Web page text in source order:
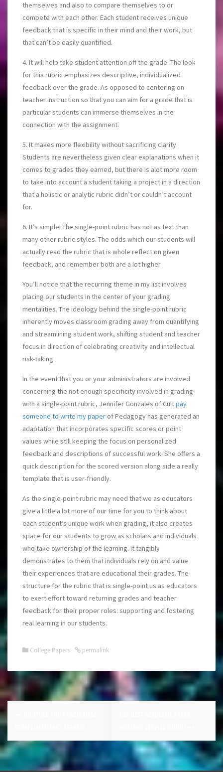
themselves and also to compare themselves to or
compete with each other. Each student receives unique
feedback that is specific in their mind and their work, but
that can’t be easily quantified.
4. It will help take student attention off the grade. The look
for this rubric emphasizes descriptive, individualized
feedback over the grade. As opposed to centering on
teacher instruction so that you can aim for a grade that is
particular students can immerse themselves in the
connection with the assignment.
5. It makes more flexibility without sacrificing clarity.
Students are nevertheless given clear explanations when it
comes to grades they earned, but there is alot more room
to take into account a student taking a project in a direction
that a holistic or analytic rubric didn’t or couldn’t account
for.
6. It’s simple! The single-point rubric has not as text than
many other rubric styles. The odds which our students will
actually read the rubric that is whole reflect on given
feedback, and remember both are a lot higher.
You’ll notice that the recurring theme in my list involves
placing our students in the center of your grading
mentalities. The ideology behind the single-point rubric
inherently moves classroom grading away from quantifying
and streamlining student work, shifting student and teacher
focus in direction of celebrating creativity and intellectual
risk-taking.
In the event that you or your administrators are involved
concerning the not enough specificity involved in grading
with a single-point rubric, Jennifer Gonzales of Cultpay
someone to write my paper of Pedagogy has generated an
adaptation that incorporates specific scores or point
values while still keeping the focus on personalized
feedback and descriptions of successful work. She offers a
quick description for the scored version along side a really
template that is user-friendly.
As the single-point rubric may need that we as educators
give a little a lot more of our time for you to think about
each student’s unique work when grading, it also creates
space for our students to grow as scholars and individuals
who take ownership of the learning. It tangibly
demonstrates to them that individuals rely on and value
their experiences that are educational their grades. The
structure for the rubric that is single-point us as educators
to exert effort toward returning grades and teacher
feedback for their proper roles: supporting and fostering
real learning in our students.
College Papers permalink